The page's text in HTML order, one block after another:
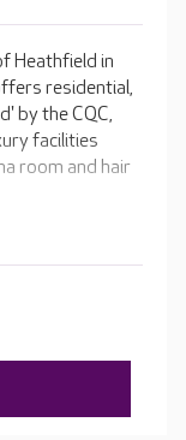
Heathfield in
residential,
by the CQC,
facilities
room and hair